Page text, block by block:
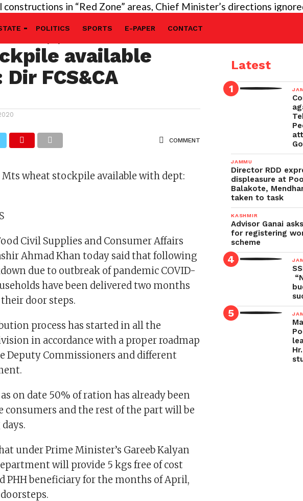
in “Red Zone” areas, Chief Minister’s directions ignored,
POLITICS SPORTS E-PAPER CONTACT
Rice, , 2222 Mts
available
FCS&CA
COMMENT
Mts wheat stockpile available with dept:
Civil Supplies and Consumer Affairs
Ahmad Khan today said that following
due to outbreak of pandemic COVID-
have been delivered two months
door steps.
process has started in all the
in accordance with a proper roadmap
Deputy Commissioners and different
on date 50% of ration has already been
and the rest of the part will be
under Prime Minister’s Gareeb Kalyan
will provide 5 kgs free of cost
PHH beneficiary for the months of April,
Latest
JAMMU
Director RDD
displeasure at
Balakote,
taken to task
KASHMIR
Advisor Ganai
for registering
scheme